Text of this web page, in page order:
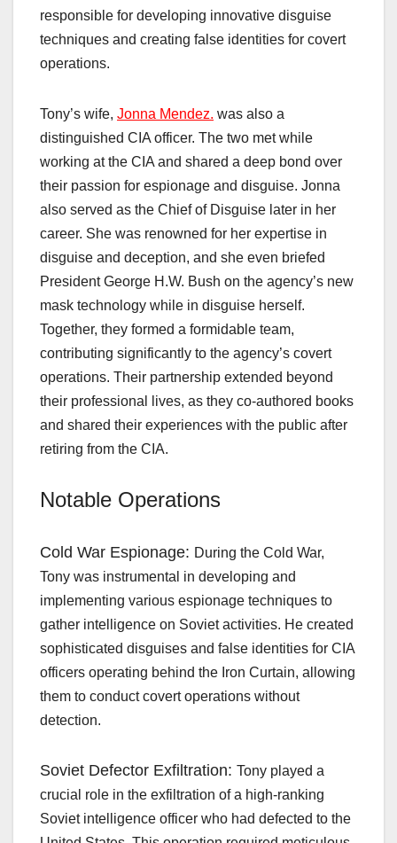
responsible for developing innovative disguise
techniques and creating false identities for covert
operations.
Tony’s wife, Jonna Mendez. was also a
distinguished CIA officer. The two met while
working at the CIA and shared a deep bond over
their passion for espionage and disguise. Jonna
also served as the Chief of Disguise later in her
career. She was renowned for her expertise in
disguise and deception, and she even briefed
President George H.W. Bush on the agency’s new
mask technology while in disguise herself.
Together, they formed a formidable team,
contributing significantly to the agency’s covert
operations. Their partnership extended beyond
their professional lives, as they co-authored books
and shared their experiences with the public after
retiring from the CIA.
Notable Operations
Cold War Espionage: During the Cold War,
Tony was instrumental in developing and
implementing various espionage techniques to
gather intelligence on Soviet activities. He created
sophisticated disguises and false identities for CIA
officers operating behind the Iron Curtain, allowing
them to conduct covert operations without
detection.
Soviet Defector Exfiltration: Tony played a
crucial role in the exfiltration of a high-ranking
Soviet intelligence officer who had defected to the